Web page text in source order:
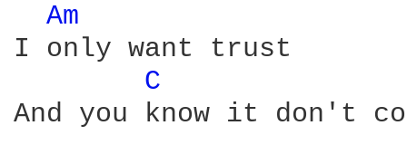
Am
I only want trust
C
And you know it don't